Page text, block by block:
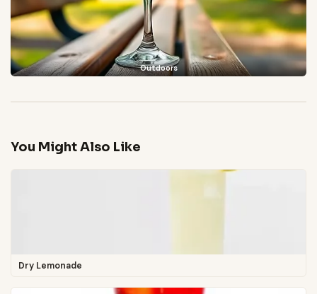
Outdoors
You Might Also Like
Dry Lemonade